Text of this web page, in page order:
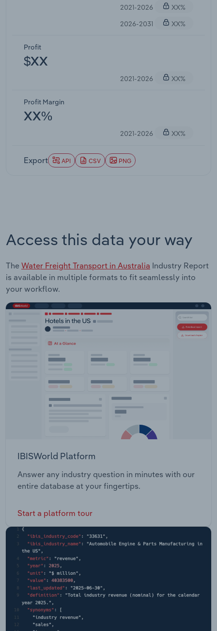
2021-2026
XX%
2026-2031
XX%
Profit
$XX
2021-2026 XX%
Profit Margin
XX%
2021-2026 XX%
Export API CSV PNG
Access this data your way
The Water Freight Transport in Australia Industry Report
is available in multiple formats to fit seamlessly into
your workflow.
IBISWorld Platform
Answer any industry question in minutes with our
entire database at your fingertips.
Start a platform tour